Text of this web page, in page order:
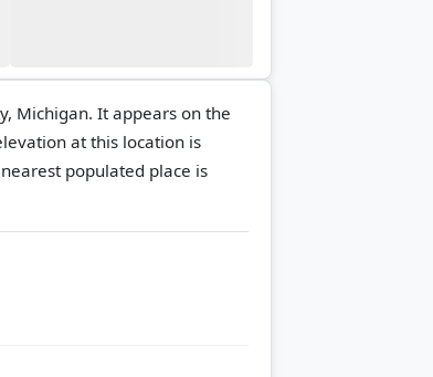
Michigan. It appears on the
at this location is
populated place is